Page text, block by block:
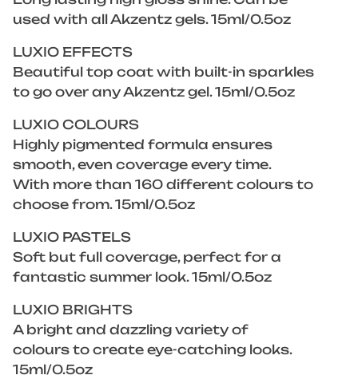
used with all Akzentz gels. 15ml/0.5oz
LUXIO EFFECTS
Beautiful top coat with built-in sparkles
to go over any Akzentz gel. 15ml/0.5oz
LUXIO COLOURS
Highly pigmented formula ensures
smooth, even coverage every time.
With more than 160 different colours to
choose from. 15ml/0.5oz
LUXIO PASTELS
Soft but full coverage, perfect for a
fantastic summer look. 15ml/0.5oz
LUXIO BRIGHTS
A bright and dazzling variety of
colours to create eye-catching looks.
15ml/0.5oz